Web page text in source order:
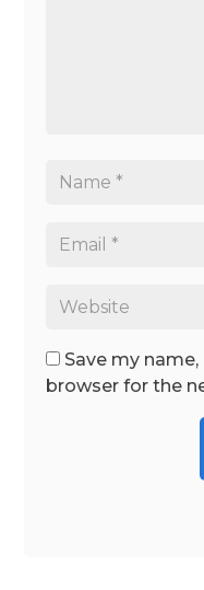
Save my
browser for the